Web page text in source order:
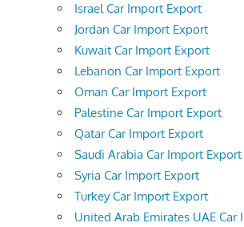
Israel Car Import Export
Jordan Car Import Export
Kuwait Car Import Export
Lebanon Car Import Export
Oman Car Import Export
Palestine Car Import Export
Qatar Car Import Export
Saudi Arabia Car Import Export
Syria Car Import Export
Turkey Car Import Export
United Arab Emirates UAE Car